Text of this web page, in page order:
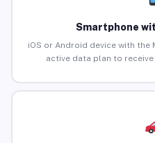
Smartphone
iOS or Android device with the
active data plan to